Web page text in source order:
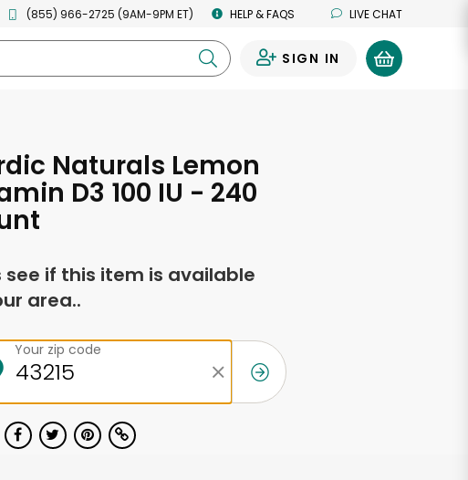
(855) 966-2725 (9AM-9PM ET) HELP & FAQS LIVE CHAT
SIGN IN
Naturals Lemon
D3 100 IU - 240
see if this item is available
area..
Your zip code